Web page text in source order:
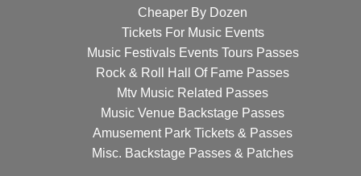
Cheaper By Dozen
Tickets For Music Events
Music Festivals Events Tours Passes
Rock & Roll Hall Of Fame Passes
Mtv Music Related Passes
Music Venue Backstage Passes
Amusement Park Tickets & Passes
Misc. Backstage Passes & Patches